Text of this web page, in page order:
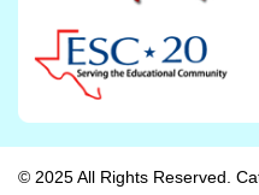
© 2025 All Rights Reserved.